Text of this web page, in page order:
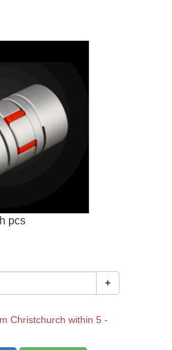
pcs
+
Christchurch within 5 -